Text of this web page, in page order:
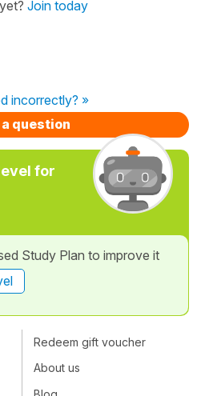
Join today
incorrectly? »
question
for
Study Plan to improve it
Redeem gift voucher
About us